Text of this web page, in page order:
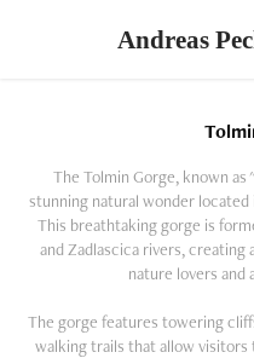
Andreas
The Tolmin Gorge, known as
stunning natural wonder located
This breathtaking gorge is
and Zadlascica rivers,
nature lovers and
The gorge features towering
walking trails that allow